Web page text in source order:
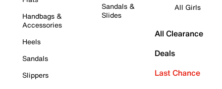
Handbags &
Accessories
Heels
Sandals
Slippers
Sandals &
Slides
All Girls
All Clearance
Deals
Last Chance